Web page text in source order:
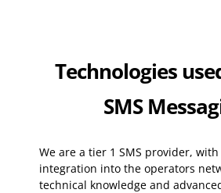
Technologies
SMS
We are a tier 1 SMS provider,
integration into the operators
technical knowledge and